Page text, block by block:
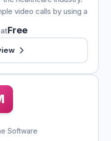
video calls by using a
Free
Software